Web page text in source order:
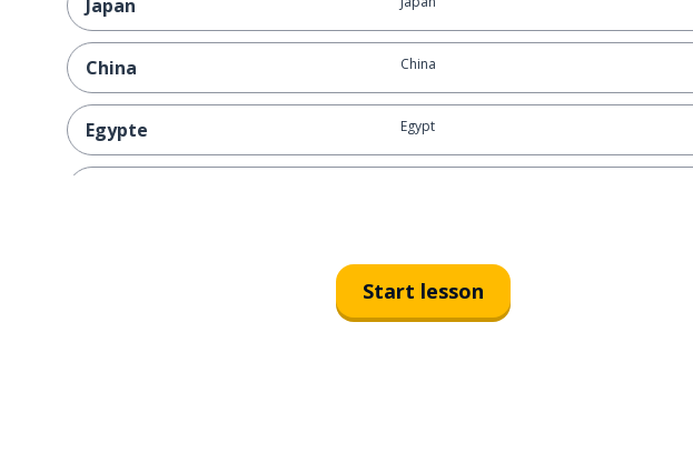
Japan
China China
Egypte Egypt
Start lesson